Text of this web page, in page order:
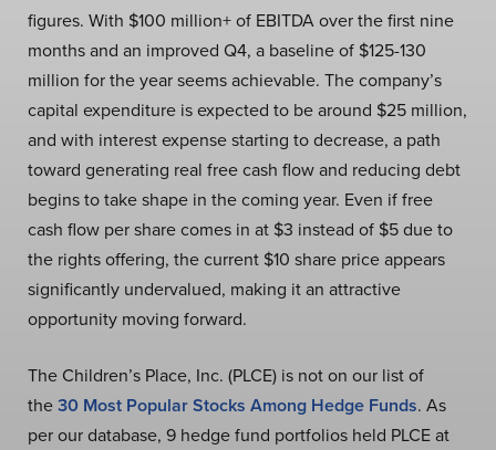
figures. With $100 million+ of EBITDA over the first nine
months and an improved Q4, a baseline of $125-130
million for the year seems achievable. The company’s
capital expenditure is expected to be around $25 million,
and with interest expense starting to decrease, a path
toward generating real free cash flow and reducing debt
begins to take shape in the coming year. Even if free
cash flow per share comes in at $3 instead of $5 due to
the rights offering, the current $10 share price appears
significantly undervalued, making it an attractive
opportunity moving forward.
The Children’s Place, Inc. (PLCE) is not on our list of
the30 Most Popular Stocks Among Hedge Funds. As
per our database, 9 hedge fund portfolios held PLCE at